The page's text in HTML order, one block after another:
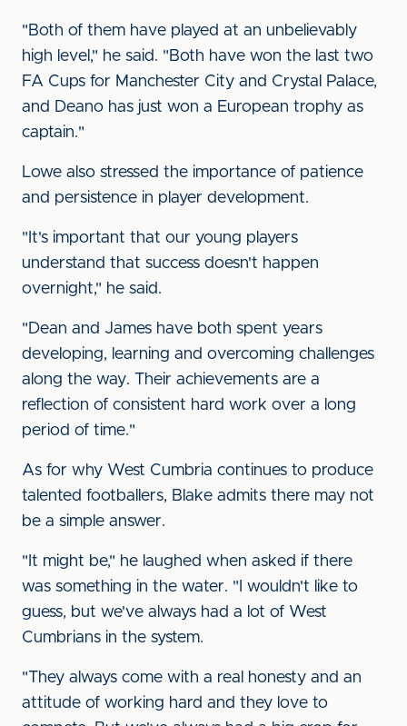
"Both of them have played at an unbelievably
high level," he said. "Both have won the last two
FA Cups for Manchester City and Crystal Palace,
and Deano has just won a European trophy as
captain."
Lowe also stressed the importance of patience
and persistence in player development.
"It's important that our young players
understand that success doesn't happen
overnight," he said.
"Dean and James have both spent years
developing, learning and overcoming challenges
along the way. Their achievements are a
reflection of consistent hard work over a long
period of time."
As for why West Cumbria continues to produce
talented footballers, Blake admits there may not
be a simple answer.
"It might be," he laughed when asked if there
was something in the water. "I wouldn't like to
guess, but we've always had a lot of West
Cumbrians in the system.
"They always come with a real honesty and an
attitude of working hard and they love to